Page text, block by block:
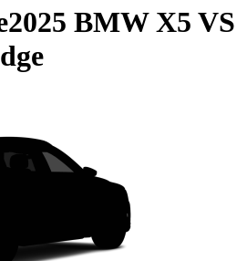
2025 BMW X5 VS